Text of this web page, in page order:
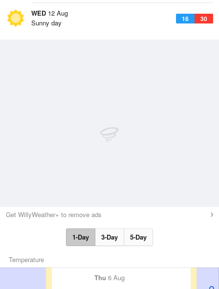
WED 12 Aug
16 30
Sunny day
Get WillyWeather+ to remove ads
1-Day 3-Day 5-Day
Temperature
Thu 6 Aug